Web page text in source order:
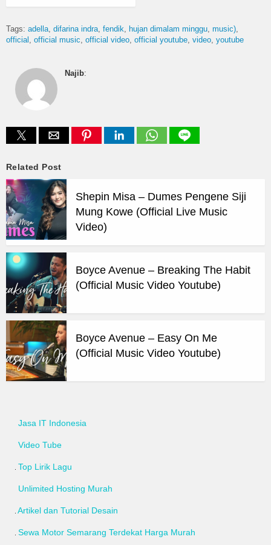
Tags: adella difarina indra fendik hujan dimalam minggu music)
official
official music official video official youtube video youtube
Najib:
Related Post
Shepin Misa – Dumes Pengene Siji
Mung Kowe (Official Live Music
Video)
Boyce Avenue – Breaking The Habit
(Official Music Video Youtube)
Boyce Avenue – Easy On Me
(Official Music Video Youtube)
Jasa IT Indonesia
Video Tube
Top Lirik Lagu
Unlimited Hosting Murah
Artikel dan Tutorial Desain
Sewa Motor Semarang Terdekat Harga Murah